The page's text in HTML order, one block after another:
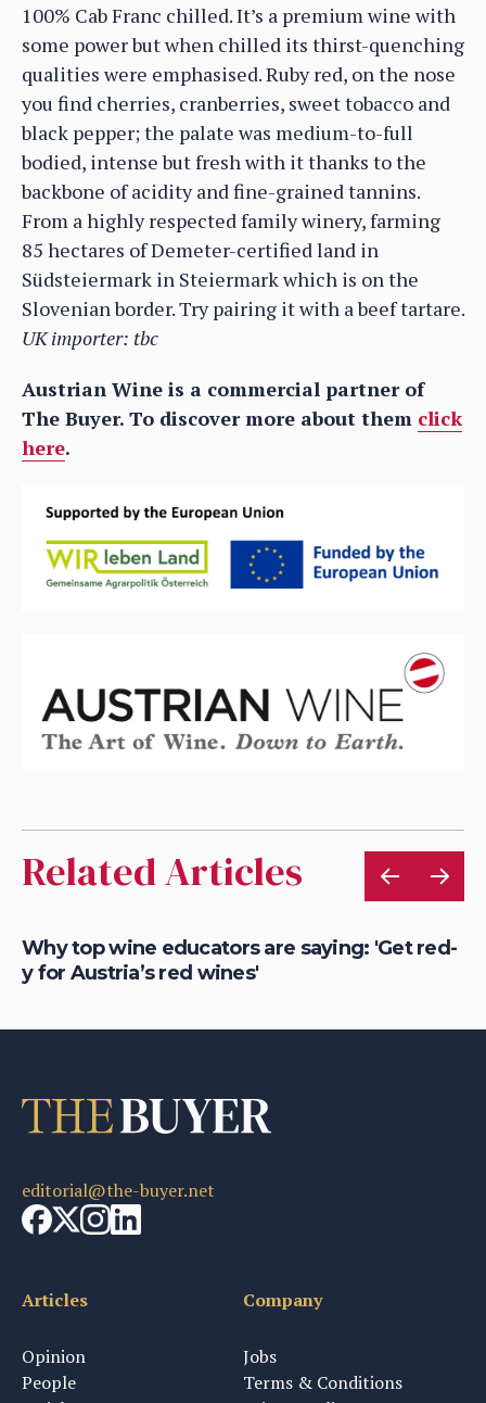
100% Cab Franc chilled. It’s a premium wine with
some power but when chilled its thirst-quenching
qualities were emphasised. Ruby red, on the nose
you find cherries, cranberries, sweet tobacco and
black pepper; the palate was medium-to-full
bodied, intense but fresh with it thanks to the
backbone of acidity and fine-grained tannins.
From a highly respected family winery, farming
85 hectares of Demeter-certified land in
Südsteiermark in Steiermark which is on the
Slovenian border. Try pairing it with a beef tartare.
UK importer: tbc
Austrian Wine is a commercial partner of
The Buyer. To discover more about them click
here.
Related Articles
Why top wine educators are saying: 'Get red-
y for Austria’s red wines'
editorial@the-buyer.net
Articles
Opinion
People
Company
Jobs
Terms & Conditions